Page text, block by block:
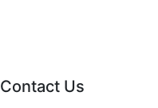
Contact Us